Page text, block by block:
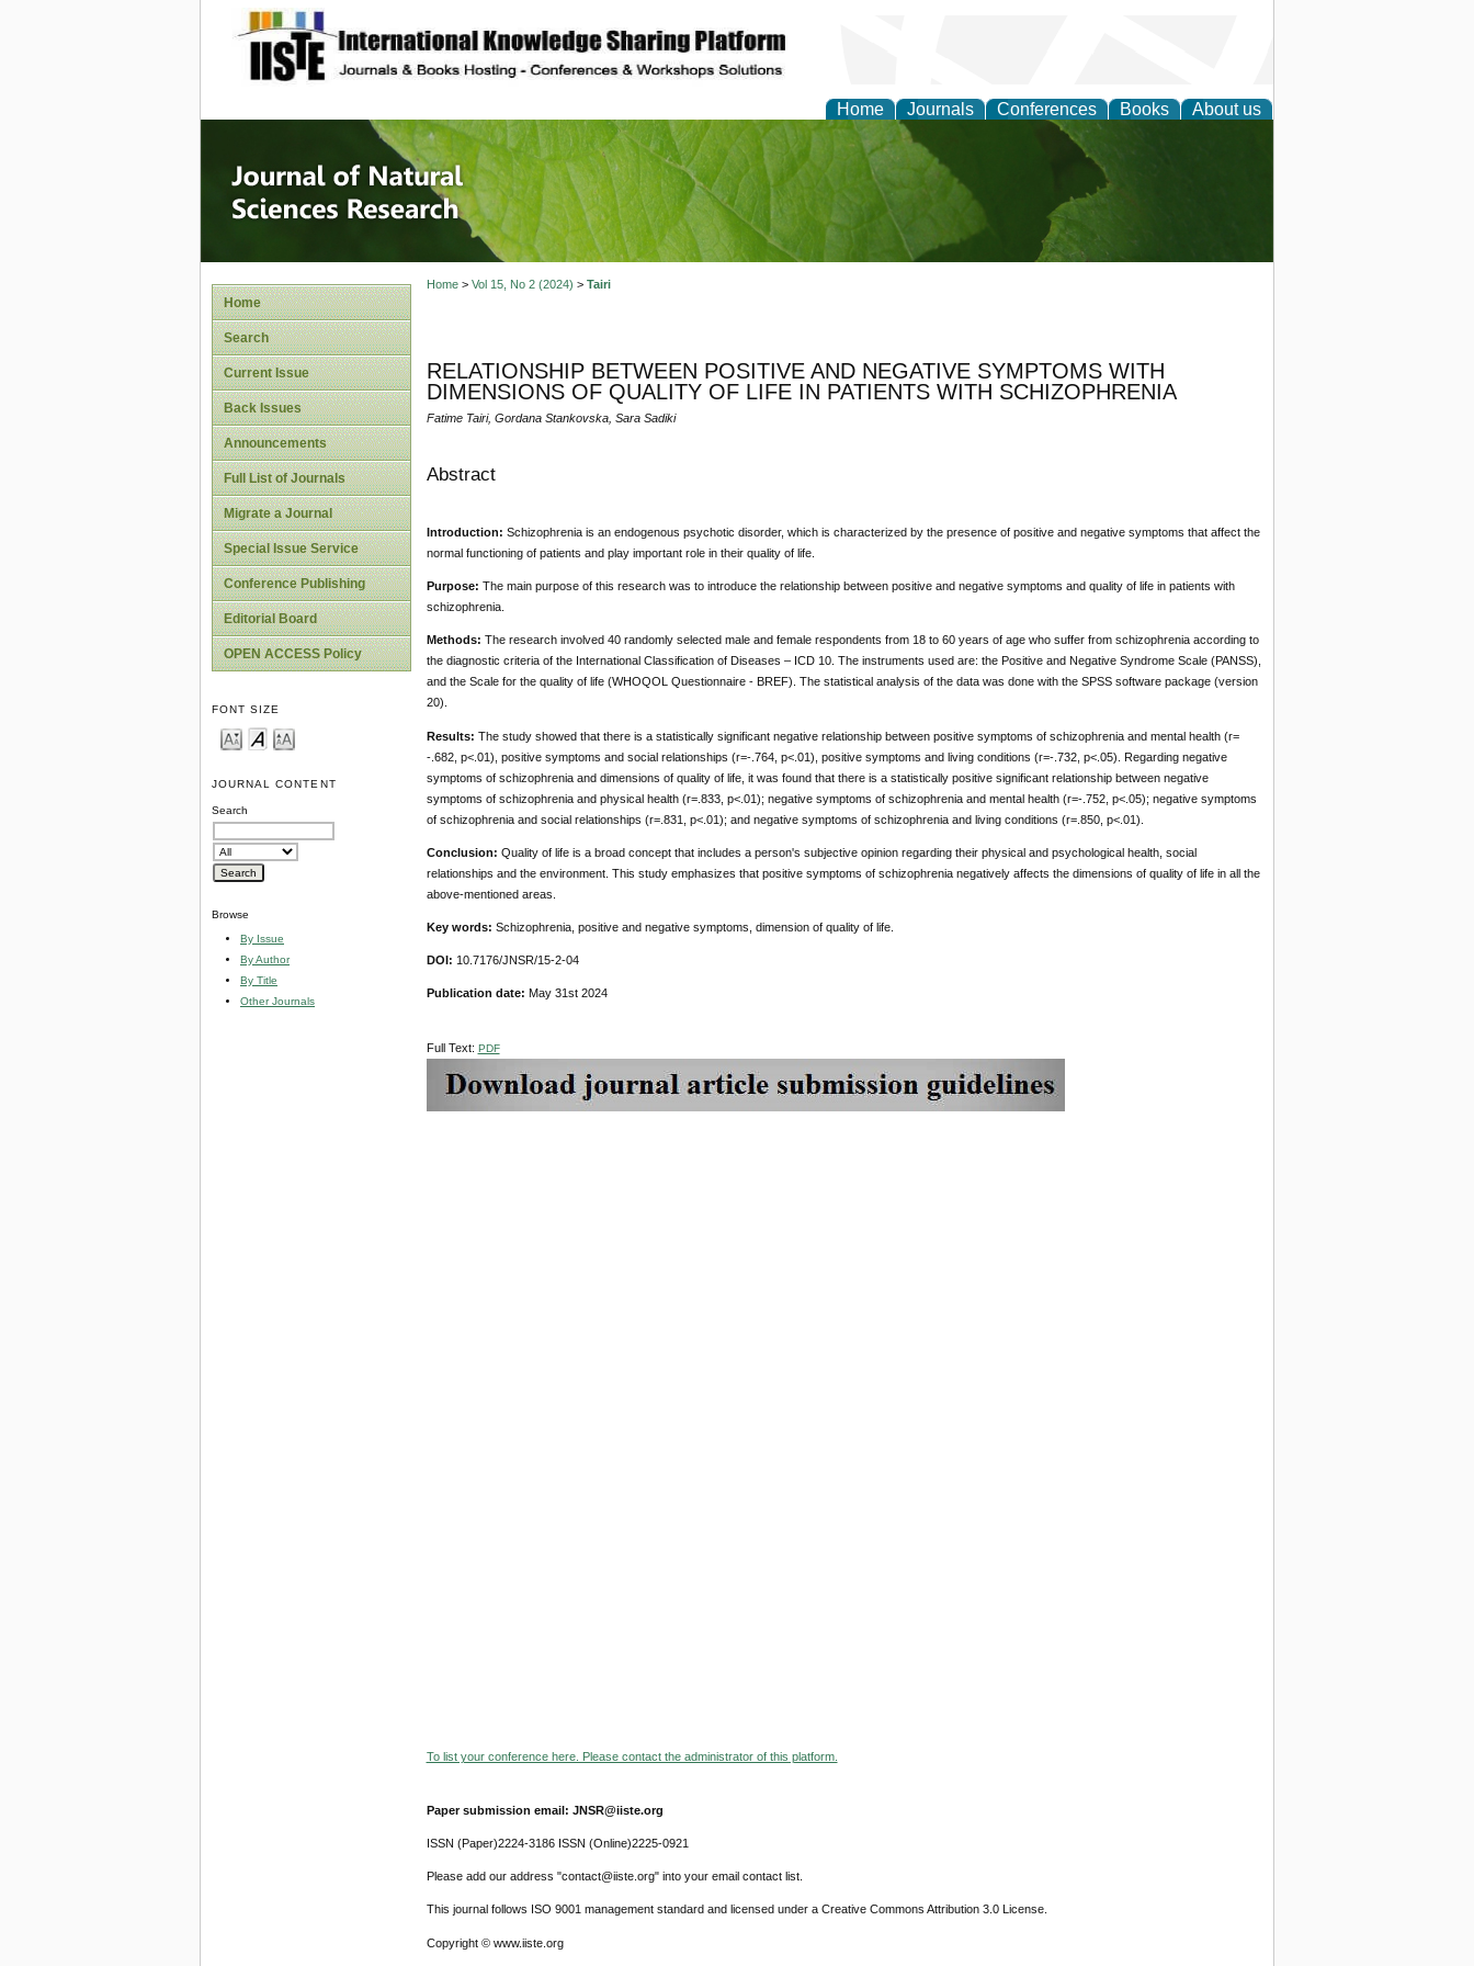
site description
Home Journals Conferences Books About us
Journal of Natural Sciences Research
Home
Search
Current Issue
Back Issues
Announcements
Full List of Journals
Migrate a Journal
Special Issue Service
Conference Publishing
Editorial Board
OPEN ACCESS Policy
FONT SIZE
JOURNAL CONTENT
Search
Browse
By Issue
By Author
By Title
Other Journals
Home> Vol 15, No 2 (2024) > Tairi
RELATIONSHIP BETWEEN POSITIVE AND NEGATIVE SYMPTOMS WITH
DIMENSIONS OF QUALITY OF LIFE IN PATIENTS WITH SCHIZOPHRENIA
Fatime Tairi, Gordana Stankovska, Sara Sadiki
Abstract
Introduction: Schizophrenia is an endogenous psychotic disorder, which is characterized by the presence of positive and negative symptoms that affect the
normal functioning of patients and play important role in their quality of life.
Purpose: The main purpose of this research was to introduce the relationship between positive and negative symptoms and quality of life in patients with
schizophrenia.
Methods: The research involved 40 randomly selected male and female respondents from 18 to 60 years of age who suffer from schizophrenia according to
the diagnostic criteria of the International Classification of Diseases – ICD 10. The instruments used are: the Positive and Negative Syndrome Scale (PANSS),
and the Scale for the quality of life (WHOQOL Questionnaire - BREF). The statistical analysis of the data was done with the SPSS software package (version
20).
Results: The study showed that there is a statistically significant negative relationship between positive symptoms of schizophrenia and mental health (r=
-.682, p<.01), positive symptoms and social relationships (r=-.764, p<.01), positive symptoms and living conditions (r=-.732, p<.05). Regarding negative
symptoms of schizophrenia and dimensions of quality of life, it was found that there is a statistically positive significant relationship between negative
symptoms of schizophrenia and physical health (r=.833, p<.01); negative symptoms of schizophrenia and mental health (r=-.752, p<.05); negative symptoms
of schizophrenia and social relationships (r=.831, p<.01); and negative symptoms of schizophrenia and living conditions (r=.850, p<.01).
Conclusion: Quality of life is a broad concept that includes a person's subjective opinion regarding their physical and psychological health, social
relationships and the environment. This study emphasizes that positive symptoms of schizophrenia negatively affects the dimensions of quality of life in all the
above-mentioned areas.
Key words: Schizophrenia, positive and negative symptoms, dimension of quality of life.
DOI: 10.7176/JNSR/15-2-04
Publication date: May 31st 2024
Full Text: PDF
To list your conference here. Please contact the administrator of this platform.
Paper submission email: JNSR@iiste.org
ISSN (Paper)2224-3186 ISSN (Online)2225-0921
Please add our address "contact@iiste.org" into your email contact list.
This journal follows ISO 9001 management standard and licensed under a Creative Commons Attribution 3.0 License.
Copyright © www.iiste.org